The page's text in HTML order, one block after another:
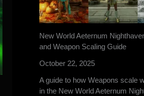
New World Aeternum
and Weapon Scaling Guide
October 22, 2025
A guide to how Weapons scale
in the New World Aeternum